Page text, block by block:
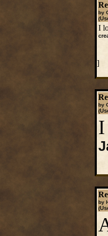
by
(
I
]
by
(
by
(